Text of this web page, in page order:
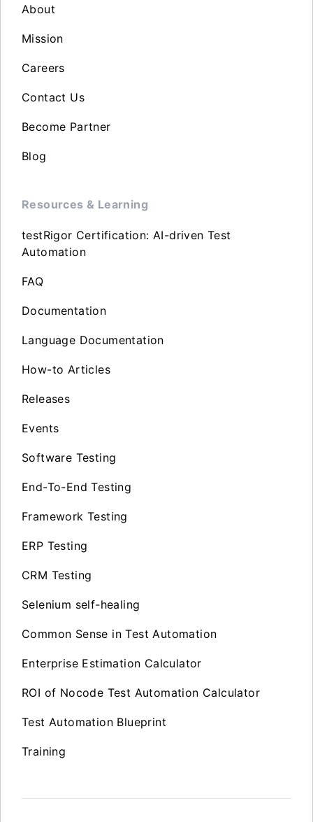
About
Mission
Careers
Contact Us
Become Partner
Blog
Resources & Learning
testRigor Certification: AI-driven Test
Automation
FAQ
Documentation
Language Documentation
How-to Articles
Releases
Events
Software Testing
End-To-End Testing
Framework Testing
ERP Testing
CRM Testing
Selenium self-healing
Common Sense in Test Automation
Enterprise Estimation Calculator
ROI of Nocode Test Automation Calculator
Test Automation Blueprint
Training